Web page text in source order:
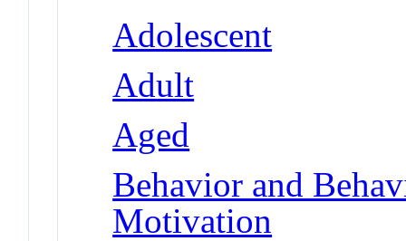
Adolescent
Adult
Aged
Behavior and
Motivation